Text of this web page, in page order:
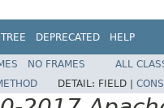
TREE DEPRECATED HELP
NO FRAMES
ALL
DETAIL: FIELD |